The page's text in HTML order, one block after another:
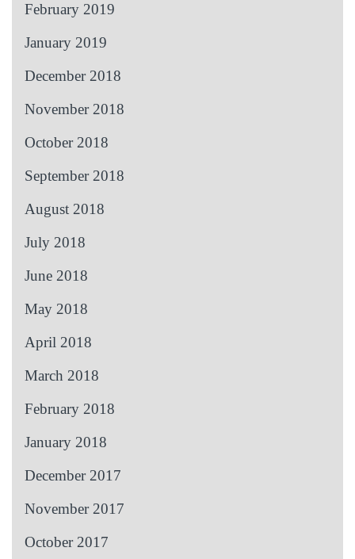
February 2019
January 2019
December 2018
November 2018
October 2018
September 2018
August 2018
July 2018
June 2018
May 2018
April 2018
March 2018
February 2018
January 2018
December 2017
November 2017
October 2017